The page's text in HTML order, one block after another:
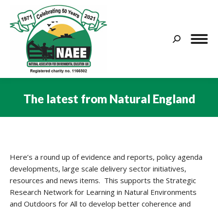
Search:
The latest from Natural England
Here’s a round up of evidence and reports, policy agenda
developments, large scale delivery sector initiatives,
resources and news items. This supports the Strategic
Research Network for Learning in Natural Environments
and Outdoors for All to develop better coherence and